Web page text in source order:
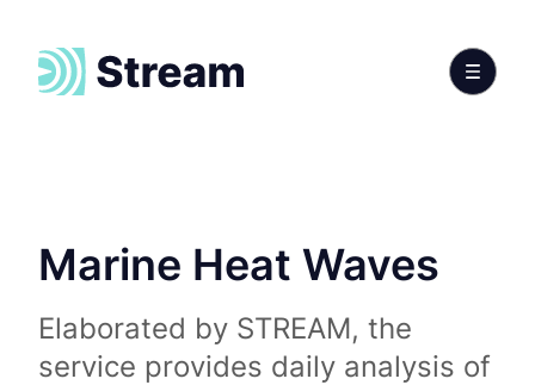
Marine Heat Waves
Elaborated by STREAM, the
service provides daily analysis of